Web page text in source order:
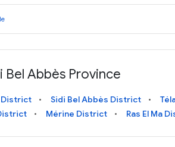
Bel Abbès Province
District Sidi Bel Abbès District
Mérine District Ras El Ma